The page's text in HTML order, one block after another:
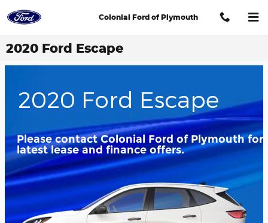
Colonial Ford of Plymouth
2020 Ford Escape
2020 Ford Escape
Please contact Colonial Ford of Plymouth for
latest lease and finance offers.